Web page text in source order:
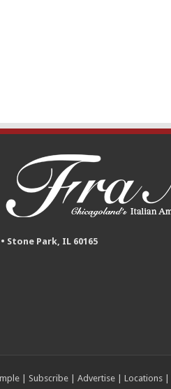
Stone Park, IL 60165
| Subscribe| Advertise| Locations|